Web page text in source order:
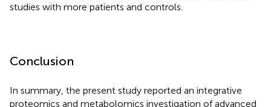
studies with more patients and controls.
Conclusion
In summary, the present study reported an integrative
proteomics and metabolomics investigation of advanced